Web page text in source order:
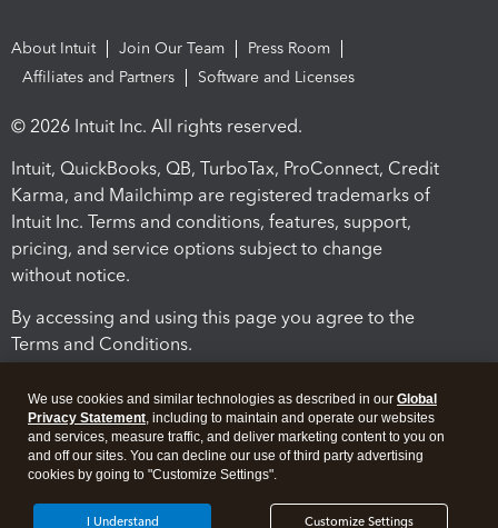
About Intuit Join Our Team
Press Room
Affiliates and Partners
Software and Licenses
© 2026 Intuit Inc. All rights reserved.
Intuit, QuickBooks, QB, TurboTax, ProConnect, Credit
Karma, and Mailchimp are registered trademarks of
Intuit Inc. Terms and conditions, features, support,
pricing, and service options subject to change
without notice.
By accessing and using this page you agree to the
Terms and Conditions.
We use cookies and similar technologies as described in our Global
Privacy Statement, including to maintain and operate our websites
and services, measure traffic, and deliver marketing content to you on
and off our sites. You can decline our use of third party advertising
cookies by going to "Customize Settings".
Customize Settings
I Understand